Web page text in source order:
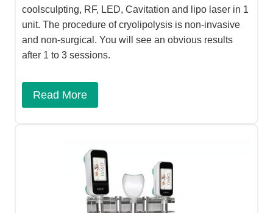
coolsculpting, RF, LED, Cavitation and lipo laser in 1
unit. The procedure of cryolipolysis is non-invasive
and non-surgical. You will see an obvious results
after 1 to 3 sessions.
Read More